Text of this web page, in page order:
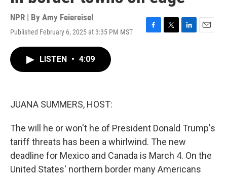
NPR | By Amy Feiereisel
Published February 6, 2025 at 3:35 PM MST
F
T
L
E
LISTEN • 4:09
JUANA SUMMERS, HOST:
The will he or won't he of President Donald Trump's
tariff threats has been a whirlwind. The new
deadline for Mexico and Canada is March 4. On the
United States' northern border many Americans